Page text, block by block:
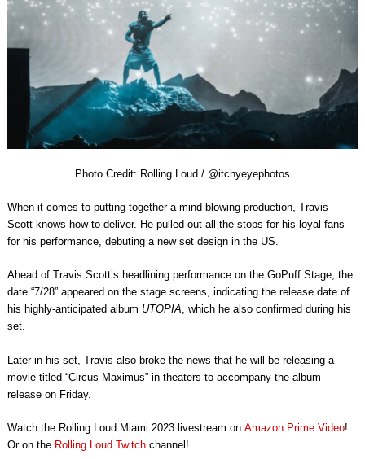
Photo Credit: Rolling Loud / @itchyeyephotos
When it comes to putting together a mind-blowing production, Travis
Scott knows how to deliver. He pulled out all the stops for his loyal fans
for his performance, debuting a new set design in the US.
Ahead of Travis Scott’s headlining performance on the GoPuff Stage, the
date “7/28” appeared on the stage screens, indicating the release date of
his highly-anticipated album UTOPIA, which he also confirmed during his
set.
Later in his set, Travis also broke the news that he will be releasing a
movie titled “Circus Maximus” in theaters to accompany the album
release on Friday.
Watch the Rolling Loud Miami 2023 livestream on Amazon Prime Video!
Or on the Rolling Loud Twitchchannel!